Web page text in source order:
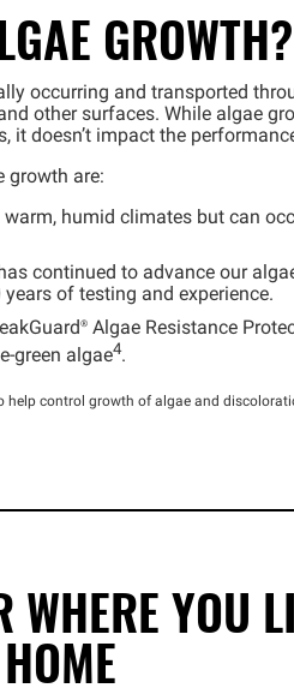
GROWTH?
occurring and transported
other surfaces. While algae
it doesn’t impact the
growth are:
warm, humid climates but can
continued to advance our
years of testing and experience.
Algae Resistance
green algae4.
help control growth of algae and
WHERE YOU